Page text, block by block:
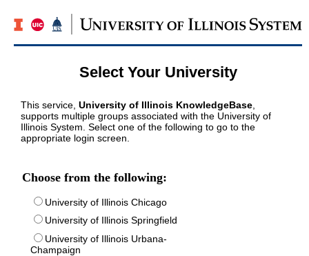
Select Your University
This service, University of Illinois KnowledgeBase
supports multiple groups associated with the University of
Illinois System. Select one of the following to go to the
appropriate login screen.
Choose from the following:
University of Illinois Chicago
University of Illinois Springfield
University of Illinois Urbana-
Champaign